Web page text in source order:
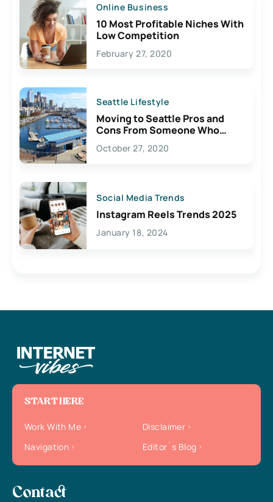
Online Business
10 Most Profitable Niches With
Low Competition
February 27, 2020
Seattle Lifestyle
Moving to Seattle Pros and
Cons From Someone Who
Lives Here
October 27, 2020
Social Media Trends
Instagram Reels Trends 2025
January 18, 2024
START HERE
Work With Me
Disclaimer
Navigation
Editor`s Blog
Contact